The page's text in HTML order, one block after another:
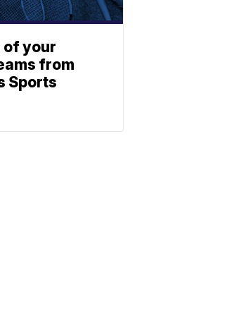
of your
from
Sports